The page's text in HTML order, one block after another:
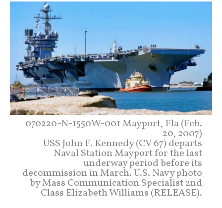
070220-N-1550W-001 Mayport, Fla (Feb.
20, 2007)
USS John F. Kennedy (CV 67) departs
Naval Station Mayport for the last
underway period before its
decommission in March. U.S. Navy photo
by Mass Communication Specialist 2nd
Class Elizabeth Williams (RELEASE).